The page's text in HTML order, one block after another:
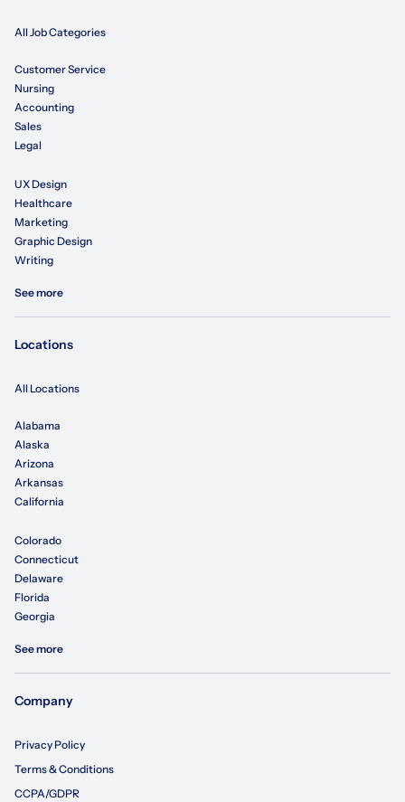
All Job Categories
Customer Service
Nursing
Accounting
Sales
Legal
UX Design
Healthcare
Marketing
Graphic Design
Writing
See more
Locations
All Locations
Alabama
Alaska
Arizona
Arkansas
California
Colorado
Connecticut
Delaware
Florida
Georgia
See more
Company
Privacy Policy
Terms & Conditions
CCPA/GDPR